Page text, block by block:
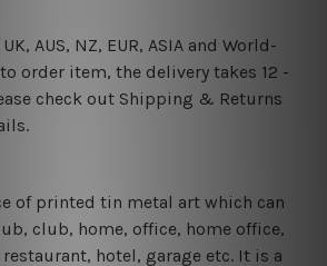
AUS, NZ, EUR, ASIA and World-
order item, the delivery takes 12 -
check out Shipping & Returns
of printed tin metal art which can
club, home, office, home office,
hotel, garage etc. It is a